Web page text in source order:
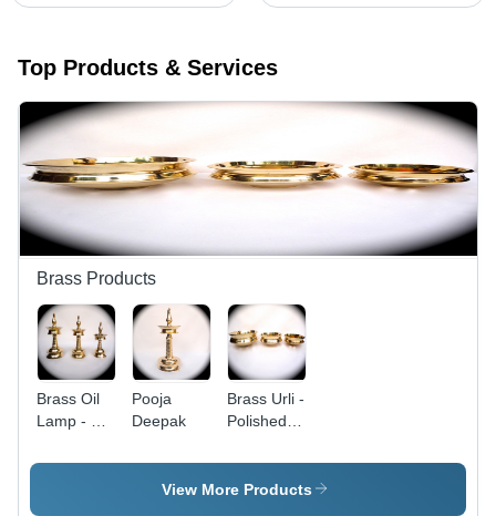
Top Products & Services
Brass Products
Brass Oil
Lamp - 4
Inches,
Pooja
Deepak
Brass Urli -
Polished
Design,
Gold Color
View More Products